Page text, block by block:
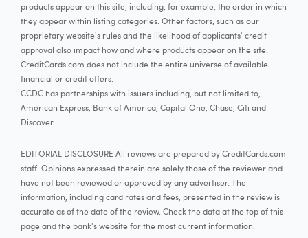
products appear on this site, including, for example, the order in which
they appear within listing categories. Other factors, such as our
proprietary website's rules and the likelihood of applicants' credit
approval also impact how and where products appear on the site.
CreditCards.com does not include the entire universe of available
financial or credit offers.
CCDC has partnerships with issuers including, but not limited to,
American Express, Bank of America, Capital One, Chase, Citi and
Discover.
EDITORIAL DISCLOSURE All reviews are prepared by CreditCards.com
staff. Opinions expressed therein are solely those of the reviewer and
have not been reviewed or approved by any advertiser. The
information, including card rates and fees, presented in the review is
accurate as of the date of the review. Check the data at the top of this
page and the bank's website for the most current information.